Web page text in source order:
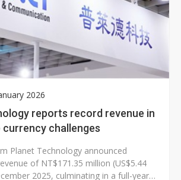
2026
reports record revenue in
currency challenges
Planet Technology announced
of NT$171.35 million (US$5.44
2025, culminating in a full-year